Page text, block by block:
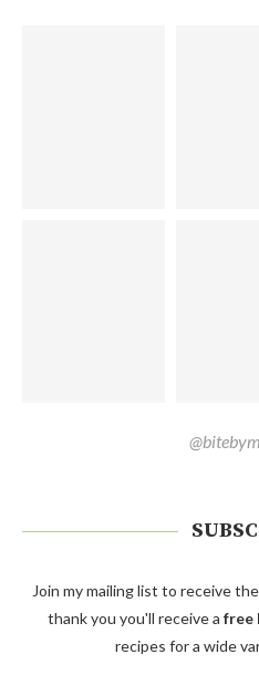
Join my mailing list to receive
thank you you'll receive a free
recipes for a wide